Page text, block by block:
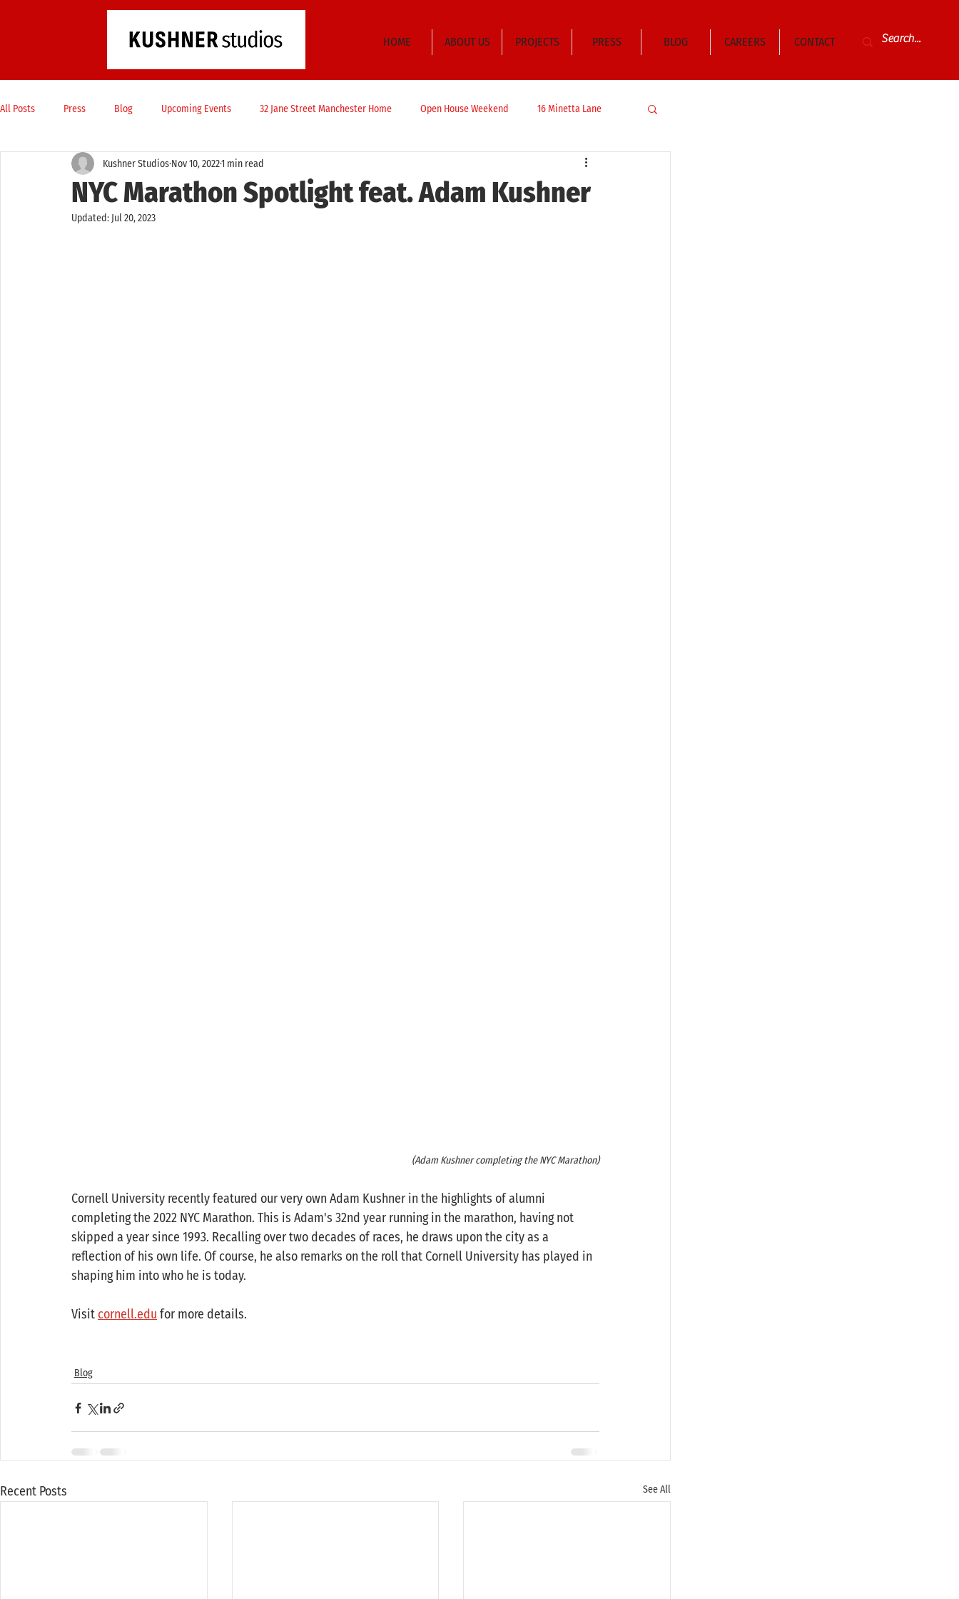
HOME ABOUT US PROJECTS PRESS BLOG CAREERS CONTACT
All Posts Press Blog Upcoming Events 32 Jane Street Manchester Home Open House Weekend 16 Minetta Lane
NYC Marathon Spotlight feat. Adam Kushner
Kushner Studios Nov 10, 20221 min read
Updated: Jul 20, 2023
(Adam Kushner completing the NYC Marathon)
Cornell University recently featured our very own Adam Kushner in the highlights of alumni
completing the 2022 NYC Marathon. This is Adam's 32nd year running in the marathon, having not
skipped a year since 1993. Recalling over two decades of races, he draws upon the city as a
reflection of his own life. Of course, he also remarks on the roll that Cornell University has played in
shaping him into who he is today.
Visit cornell.edu for more details.
Blog
Recent Posts See All